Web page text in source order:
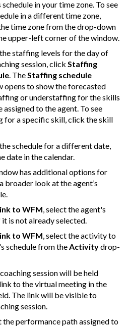
in your time zone. To see
in a different time zone,
time zone from the drop-down
upper-left corner of the window.
staffing levels for the day of
session, click Staffing
. The Staffing schedule
opens to show the forecasted
or understaffing for the skills
assigned to the agent. To see
for a specific skill, click the skill
schedule for a different date,
date in the calendar.
has additional options for
broader look at the agent’s
to WFM , select the agent's
it is not already selected.
to WFM , select the activity to
schedule from the Activitydrop-
session will be held
to the virtual meeting in the
The link will be visible to
session.
the performance path assigned to